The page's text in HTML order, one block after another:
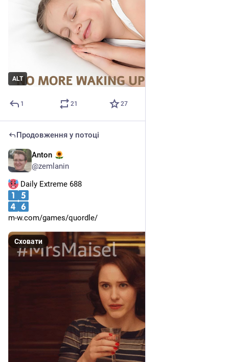
ALT
1 21 27
Продовження у потоці
Anton
@zemlanin
Daily Extreme 688
m-w.com/games/quordle/
Сховати